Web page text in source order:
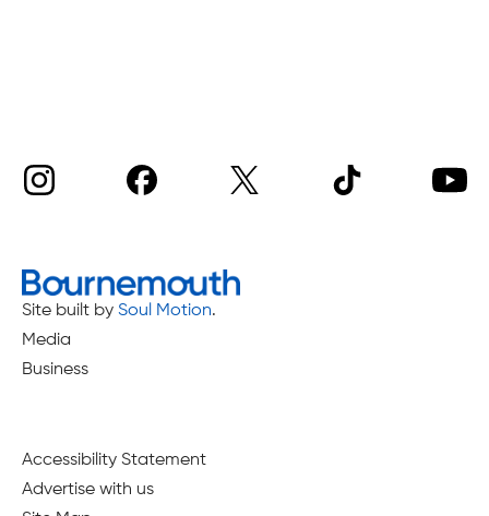
Site built by Soul Motion.
Media
Business
Accessibility Statement
Advertise with us